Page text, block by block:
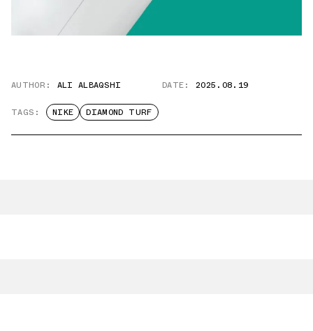
AUTHOR: ALI ALBAQSHI DATE: 2025.08.19
TAGS: NIKE DIAMOND TURF